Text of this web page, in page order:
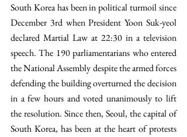
South Korea has been in political turmoil since
December 3rd when President Yoon Suk-yeol
declared Martial Law at 22:30 in a television
speech. The 190 parliamentarians who entered
the National Assembly despite the armed forces
defending the building overturned the decision
in a few hours and voted unanimously to lift
the resolution. Since then, Seoul, the capital of
South Korea, has been at the heart of protests